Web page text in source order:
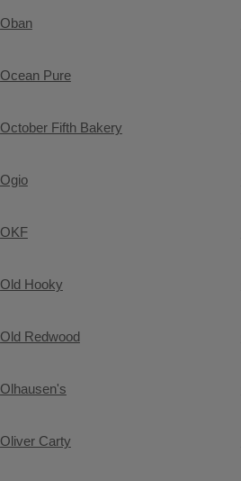
Oban
Ocean Pure
October Fifth Bakery
Ogio
OKF
Old Hooky
Old Redwood
Olhausen's
Oliver Carty